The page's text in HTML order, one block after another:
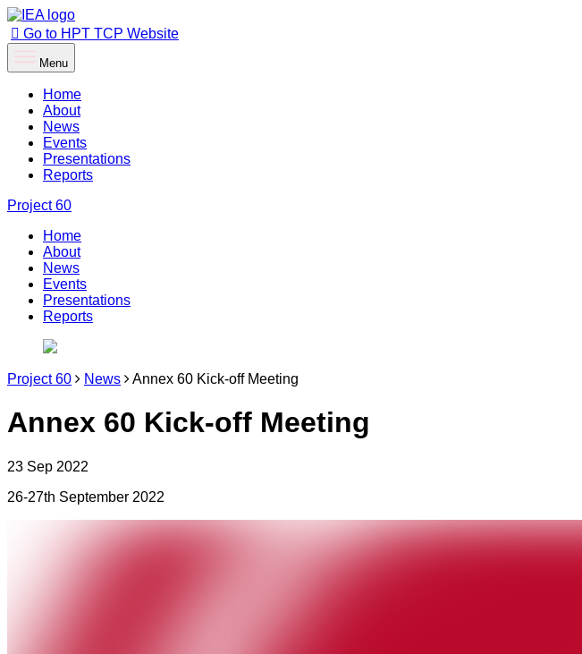
Go to HPT TCP Website
Menu
Home
About
News
Events
Presentations
Reports
Project60
Home
About
News
Events
Presentations
Reports
Project 60 News Annex 60 Kick-off Meeting
Annex 60 Kick-off Meeting
23 Sep 2022
26-27th September 2022